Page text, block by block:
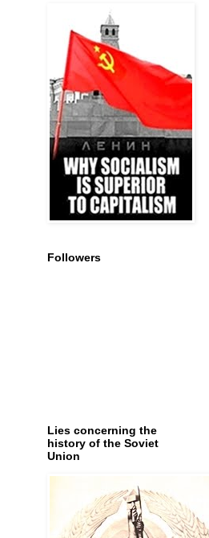
Followers
Lies concerning the
history of the Soviet
Union